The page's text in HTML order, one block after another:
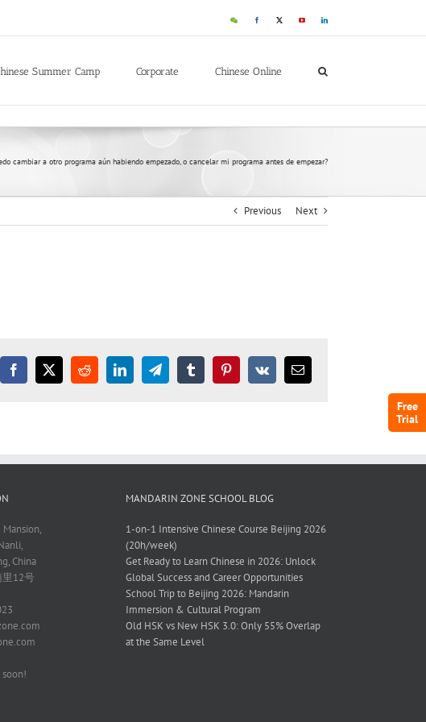
Free
Trial
Summer Camp Corporate Chinese Online
cambiar a otro programa aún habiendo empezado, o cancelar mi programa antes de empezar?
Previous Next
China
12号
MANDARIN ZONE SCHOOL BLOG
1-on-1 Intensive Chinese Course Beijing 2026
(20h/week)
Get Ready to Learn Chinese in 2026: Unlock
Global Success and Career Opportunities
School Trip to Beijing 2026: Mandarin
Immersion & Cultural Program
Old HSK vs New HSK 3.0: Only 55% Overlap
at the Same Level